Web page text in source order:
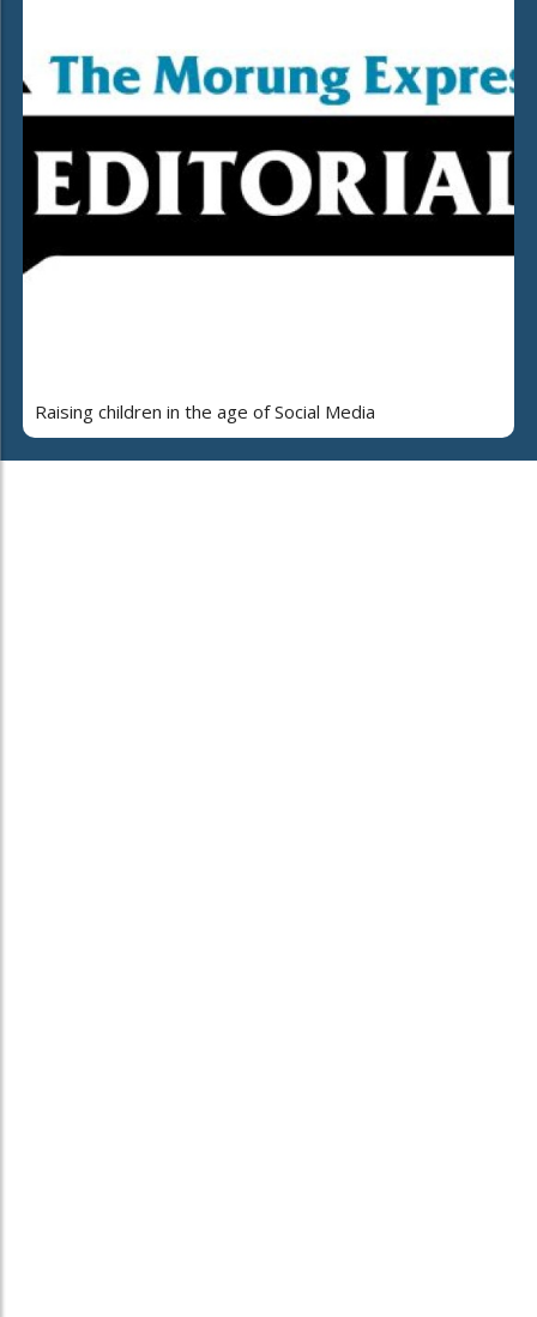
Raising children in the age of Social Media